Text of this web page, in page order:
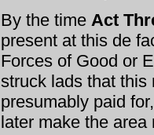
By the time Act
present at this de
Forces of Good or
struck lads that this
presumably paid
later make the